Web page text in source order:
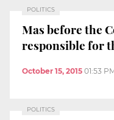
POLITICS
Mas before the
responsible for
October 15, 2015 01:53
POLITICS